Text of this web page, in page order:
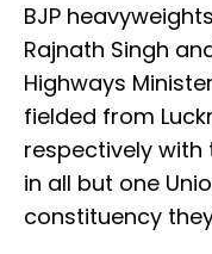
BJP
Rajnath Singh
Highways
fielded from
respectively
in all but one
constituency